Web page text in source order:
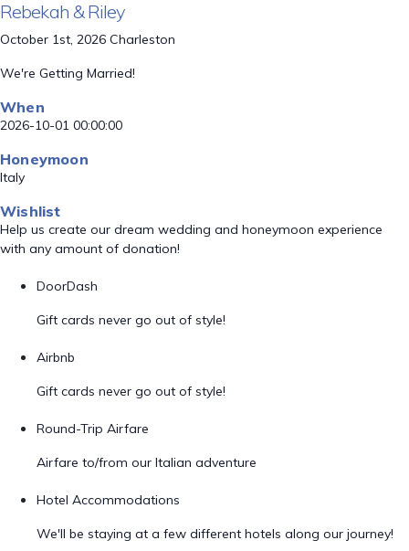
Rebekah & Riley
October 1st, 2026 Charleston
We're Getting Married!
When
2026-10-01 00:00:00
Honeymoon
Italy
Wishlist
Help us create our dream wedding and honeymoon experience
with any amount of donation!
DoorDash
Gift cards never go out of style!
Airbnb
Gift cards never go out of style!
Round-Trip Airfare
Airfare to/from our Italian adventure
Hotel Accommodations
We'll be staying at a few different hotels along our journey!